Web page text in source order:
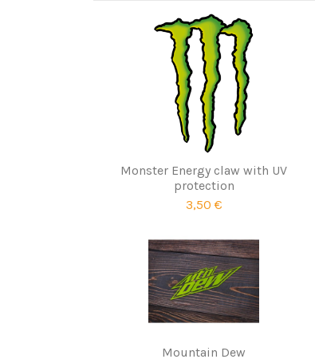
Monster Energy claw with UV
protection
3,50 €
Mountain Dew